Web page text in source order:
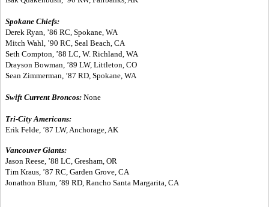
Spokane Chiefs:
Derek Ryan, ’86 RC, Spokane, WA
Mitch Wahl, ’90 RC, Seal Beach, CA
Seth Compton, ’88 LC, W. Richland, WA
Drayson Bowman, ’89 LW, Littleton, CO
Sean Zimmerman, ’87 RD, Spokane, WA
Swift Current Broncos: None
Tri-City Americans:
Erik Felde, ’87 LW, Anchorage, AK
Vancouver Giants:
Jason Reese, ’88 LC, Gresham, OR
Tim Kraus, ’87 RC, Garden Grove, CA
Jonathon Blum, ’89 RD, Rancho Santa Margarita, CA